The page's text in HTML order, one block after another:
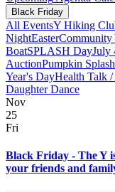
Black Friday
All EventsY Hiking
NightEasterCommunity
BoatSPLASH DayJuly
AuctionPumpkin Splash
Year's DayHealth Talk
Daughter Dance
Nov
25
Fri
Black Friday - The Y
your friends and